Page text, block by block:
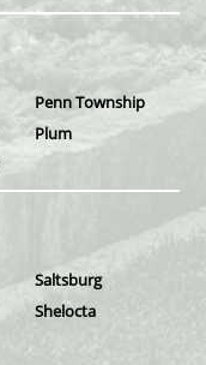
Penn Township
Plum
Saltsburg
Shelocta